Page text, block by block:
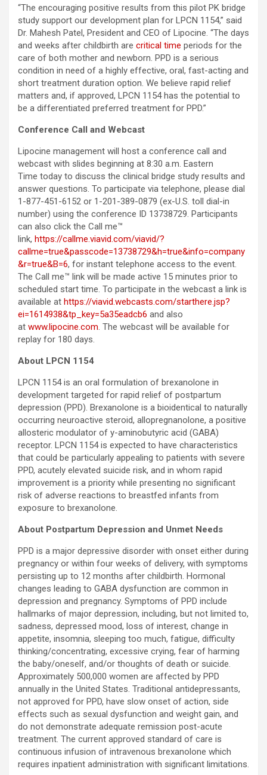
“The encouraging positive results from this pilot PK bridge
study support our development plan for LPCN 1154,” said
Dr. Mahesh Patel, President and CEO of Lipocine. “The days
and weeks after childbirth are critical time periods for the
care of both mother and newborn. PPD is a serious
condition in need of a highly effective, oral, fast-acting and
short treatment duration option. We believe rapid relief
matters and, if approved, LPCN 1154 has the potential to
be a differentiated preferred treatment for PPD.”
Conference Call and Webcast
Lipocine management will host a conference call and
webcast with slides beginning at 8:30 a.m. Eastern
Time today to discuss the clinical bridge study results and
answer questions. To participate via telephone, please dial
1-877-451-6152 or 1-201-389-0879 (ex-U.S. toll dial-in
number) using the conference ID 13738729. Participants
can also click the Call me™
link, https://callme.viavid.com/viavid/?
callme=true&passcode=13738729&h=true&info=company
&r=true&B=6, for instant telephone access to the event.
The Call me™ link will be made active 15 minutes prior to
scheduled start time. To participate in the webcast a link is
available at https://viavid.webcasts.com/starthere.jsp?
ei=1614938&tp_key=5a35eadcb6 and also
at www.lipocine.com. The webcast will be available for
replay for 180 days.
About LPCN 1154
LPCN 1154 is an oral formulation of brexanolone in
development targeted for rapid relief of postpartum
depression (PPD). Brexanolone is a bioidentical to naturally
occurring neuroactive steroid, allopregnanolone, a positive
allosteric modulator of y-aminobutyric acid (GABA)
receptor. LPCN 1154 is expected to have characteristics
that could be particularly appealing to patients with severe
PPD, acutely elevated suicide risk, and in whom rapid
improvement is a priority while presenting no significant
risk of adverse reactions to breastfed infants from
exposure to brexanolone.
About Postpartum Depression and Unmet Needs
PPD is a major depressive disorder with onset either during
pregnancy or within four weeks of delivery, with symptoms
persisting up to 12 months after childbirth. Hormonal
changes leading to GABA dysfunction are common in
depression and pregnancy. Symptoms of PPD include
hallmarks of major depression, including, but not limited to,
sadness, depressed mood, loss of interest, change in
appetite, insomnia, sleeping too much, fatigue, difficulty
thinking/concentrating, excessive crying, fear of harming
the baby/oneself, and/or thoughts of death or suicide.
Approximately 500,000 women are affected by PPD
annually in the United States. Traditional antidepressants,
not approved for PPD, have slow onset of action, side
effects such as sexual dysfunction and weight gain, and
do not demonstrate adequate remission post-acute
treatment. The current approved standard of care is
continuous infusion of intravenous brexanolone which
requires inpatient administration with significant limitations.